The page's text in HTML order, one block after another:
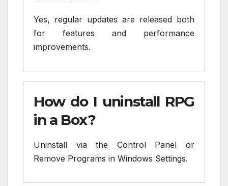
Yes, regular updates are released both
for features and performance
improvements.
How do I uninstall RPG
in a Box?
Uninstall via the Control Panel or
Remove Programs in Windows Settings.